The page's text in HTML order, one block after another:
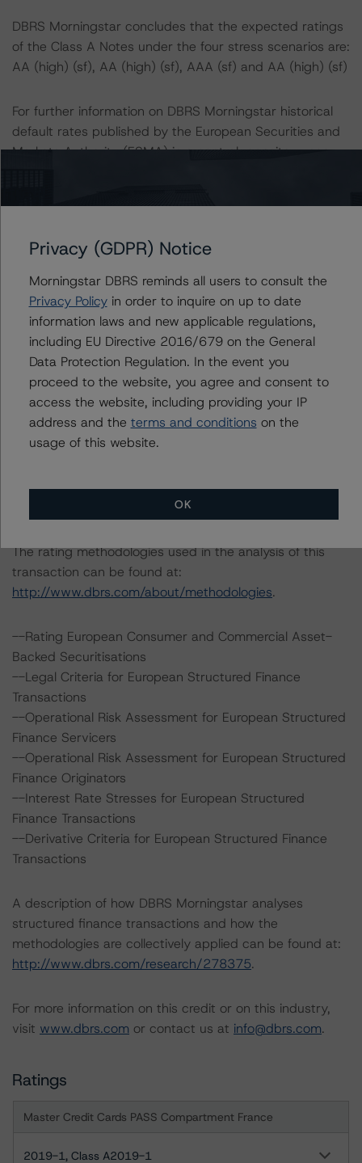
DBRS Morningstar concludes that the expected ratings
of the Class A Notes under the four stress scenarios are:
AA (high) (sf), AA (high) (sf), AAA (sf) and AA (high) (sf)
For further information on DBRS Morningstar historical
default rates published by the European Securities and
Markets Authority (ESMA) in a central repository, see:
Ratings assigned by DBRS Ratings Limited are subject
to EU and US regulations only.
Lead Analyst: Kevin Chiang, Senior Vice President
Rating Committee Chair: Christian Aufsatz, Managing
Director
Initial Rating Date: 1 October 2019
DBRS Ratings Limited
20 Fenchurch Street
31st Floor
United Kingdom
Registered in England and Wales: No. 7139960
The rating methodologies used in the analysis of this
transaction can be found at:
http://www.dbrs.com/about/methodologies.
--Rating European Consumer and Commercial Asset-
Backed Securitisations
--Legal Criteria for European Structured Finance
Transactions
--Operational Risk Assessment for European Structured
Finance Servicers
--Operational Risk Assessment for European Structured
Finance Originators
--Interest Rate Stresses for European Structured
Finance Transactions
--Derivative Criteria for European Structured Finance
Transactions
A description of how DBRS Morningstar analyses
structured finance transactions and how the
methodologies are collectively applied can be found at:
http://www.dbrs.com/research/278375.
For more information on this credit or on this industry,
visit www.dbrs.com or contact us at info@dbrs.com.
Ratings
Master Credit Cards PASS Compartment France
2019-1, Class A2019-1
Privacy (GDPR) Notice
Morningstar DBRS reminds all users to consult the
Privacy Policyin order to inquire on up to date
information laws and new applicable regulations,
including EU Directive 2016/679 on the General
Data Protection Regulation. In the event you
proceed to the website, you agree and consent to
access the website, including providing your IP
address and the terms and conditions on the
usage of this website.
OK